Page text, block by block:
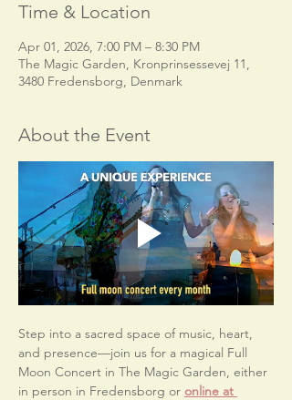
Time & Location
Apr 01, 2026, 7:00 PM – 8:30 PM
The Magic Garden, Kronprinsessevej 11,
3480 Fredensborg, Denmark
About the Event
Step into a sacred space of music, heart,
and presence—join us for a magical Full
Moon Concert in The Magic Garden, either
in person in Fredensborg or online at